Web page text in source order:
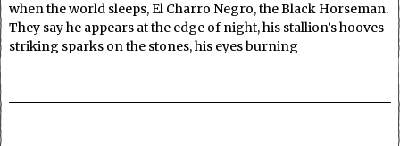
when the world sleeps, El Charro Negro, the Black Horseman.
They say he appears at the edge of night, his stallion’s hooves
striking sparks on the stones, his eyes burning